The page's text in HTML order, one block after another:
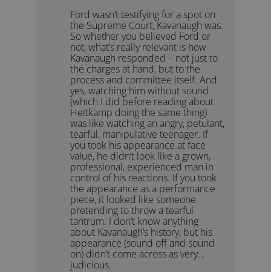
Ford wasn’t testifying for a spot on
the Supreme Court, Kavanaugh was.
So whether you believed Ford or
not, what’s really relevant is how
Kavanaugh responded – not just to
the charges at hand, but to the
process and committee itself. And
yes, watching him without sound
(which I did before reading about
Heitkamp doing the same thing)
was like watching an angry, petulant,
tearful, manipulative teenager. If
you took his appearance at face
value, he didn’t look like a grown,
professional, experienced man in
control of his reactions. If you took
the appearance as a performance
piece, it looked like someone
pretending to throw a tearful
tantrum. I don’t know anything
about Kavanaugh’s history, but his
appearance (sound off and sound
on) didn’t come across as very…
judicious.